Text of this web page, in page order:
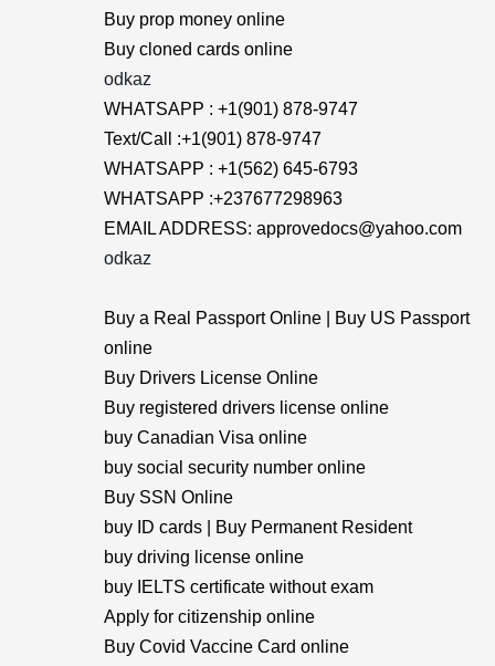
Buy prop money online
Buy cloned cards online
odkaz
WHATSAPP : +1(901) 878-9747
Text/Call :+1(901) 878-9747
WHATSAPP : +1(562) 645-6793
WHATSAPP :+237677298963
EMAIL ADDRESS: approvedocs@yahoo.com
odkaz
Buy a Real Passport Online | Buy US Passport
online
Buy Drivers License Online
Buy registered drivers license online
buy Canadian Visa online
buy social security number online
Buy SSN Online
buy ID cards | Buy Permanent Resident
buy driving license online
buy IELTS certificate without exam
Apply for citizenship online
Buy Covid Vaccine Card online